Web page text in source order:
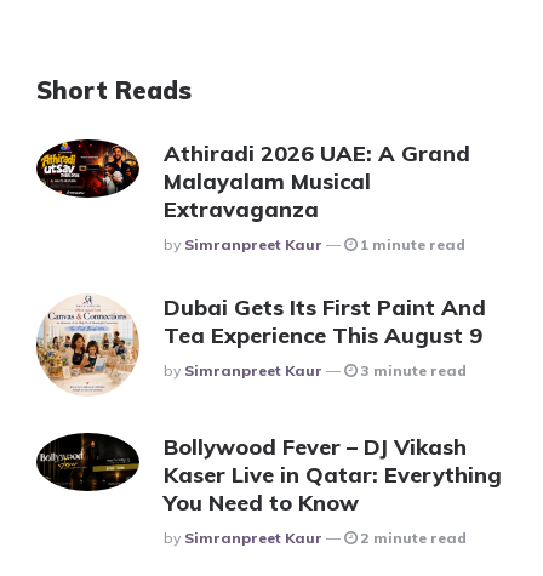
Short Reads
Athiradi 2026 UAE: A Grand
Malayalam Musical
Extravaganza
Posted
By Simranpreet Kaur 1 minute read
Dubai Gets Its First Paint And
Tea Experience This August 9
Posted
By Simranpreet Kaur 3 minute read
Bollywood Fever – DJ Vikash
Kaser Live in Qatar: Everything
You Need to Know
Posted
By Simranpreet Kaur 2 minute read